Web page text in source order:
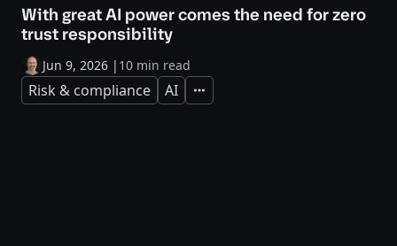
With great AI power comes the need for zero
trust responsibility
Jun 9, 2026 | 10 min read
Risk & compliance AI Expand